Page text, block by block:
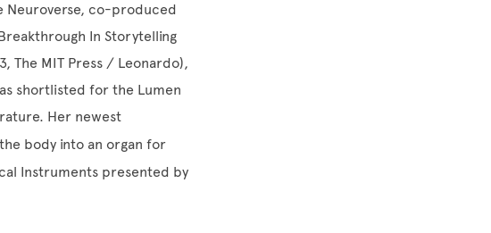
Neuroverse, co-produced
In Storytelling
The MIT Press / Leonardo),
shortlisted for the Lumen
Her newest
body into an organ for
Instruments presented by